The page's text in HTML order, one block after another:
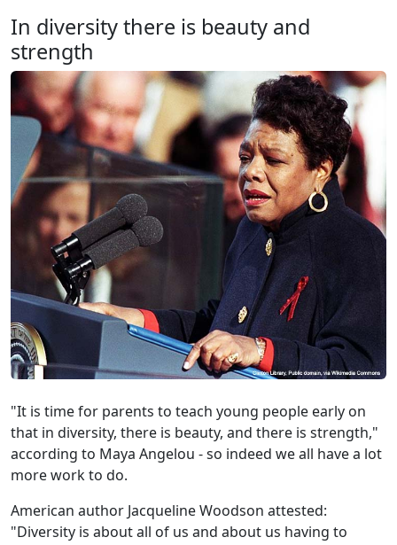
In diversity there is beauty and
strength
"It is time for parents to teach young people early on
that in diversity, there is beauty, and there is strength,"
according to Maya Angelou - so indeed we all have a lot
more work to do.
American author Jacqueline Woodson attested:
"Diversity is about all of us and about us having to